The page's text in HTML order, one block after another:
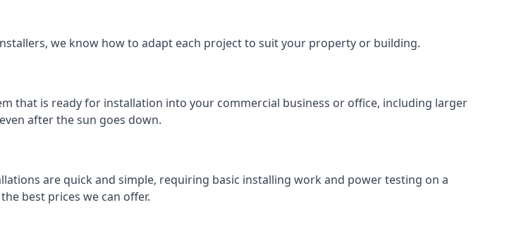
we know how to adapt each project to suit your property or building.
that is ready for installation into your commercial business or office, including larger
after the sun goes down.
are quick and simple, requiring basic installing work and power testing on a
best prices we can offer.